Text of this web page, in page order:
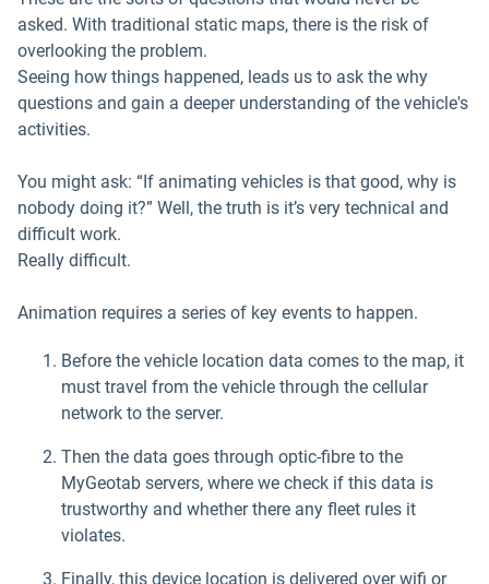
asked. With traditional static maps, there is the risk of
overlooking the problem.
Seeing how things happened, leads us to ask the why
questions and gain a deeper understanding of the vehicle's
activities.
You might ask: “If animating vehicles is that good, why is
nobody doing it?” Well, the truth is it’s very technical and
difficult work.
Really difficult.
Animation requires a series of key events to happen.
Before the vehicle location data comes to the map, it
must travel from the vehicle through the cellular
network to the server.
Then the data goes through optic-fibre to the
MyGeotab servers, where we check if this data is
trustworthy and whether there any fleet rules it
violates.
Finally, this device location is delivered over wifi or